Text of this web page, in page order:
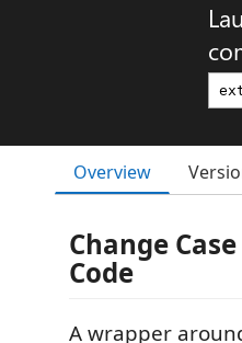
Overview
Change
Code
A wrapper